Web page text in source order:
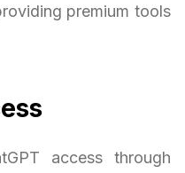
premium tools
access through